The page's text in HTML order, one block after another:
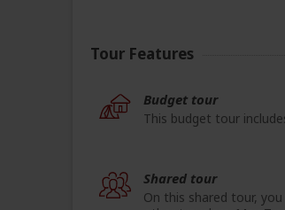
Tour Features
Budget tour
This budget tour
Shared tour
On this shared tour,